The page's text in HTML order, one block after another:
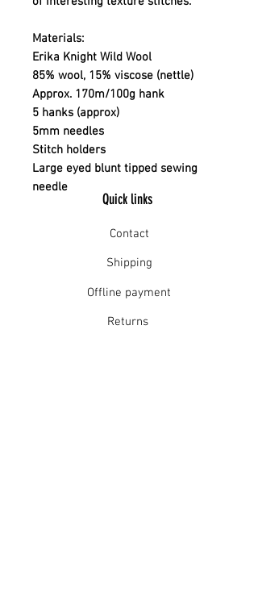
Materials:
Erika Knight Wild Wool
85% wool, 15% viscose (nettle)
Approx. 170m/100g hank
5 hanks (approx)
5mm needles
Stitch holders
Large eyed blunt tipped sewing
needle
Quick links
Contact
Shipping
Offline payment
Returns